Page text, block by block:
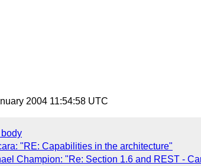
2004 11:54:58 UTC
"RE: Capabilities in the architecture"
Champion: "Re: Section 1.6 and REST -